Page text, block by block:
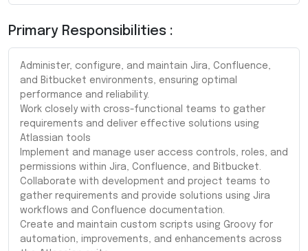
Primary Responsibilities :
Administer, configure, and maintain Jira, Confluence,
and Bitbucket environments, ensuring optimal
performance and reliability.
Work closely with cross-functional teams to gather
requirements and deliver effective solutions using
Atlassian tools
Implement and manage user access controls, roles, and
permissions within Jira, Confluence, and Bitbucket.
Collaborate with development and project teams to
gather requirements and provide solutions using Jira
workflows and Confluence documentation.
Create and maintain custom scripts using Groovy for
automation, improvements, and enhancements across